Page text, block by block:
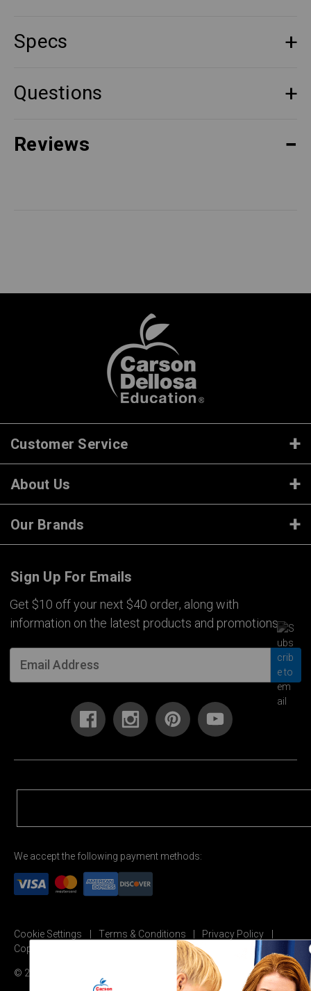
Specs
Questions
Reviews
Customer Service
About Us
Our Brands
Sign Up For Emails
Get $10 off your next $40 order, along with
information on the latest products and promotions.
We accept the following payment methods:
Cookie Settings Terms & Conditions
Privacy Policy
Copyright Permission
© 2026 Carson Dellosa Education